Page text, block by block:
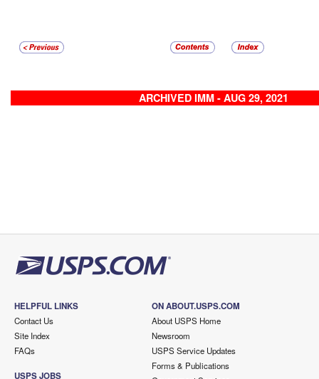
ARCHIVED IMM - AUG 29, 2021
HELPFUL LINKS
Contact Us
Site Index
FAQs
USPS JOBS
ON ABOUT.USPS.COM
About USPS Home
Newsroom
USPS Service Updates
Forms & Publications